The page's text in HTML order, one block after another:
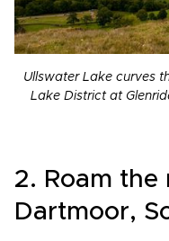
Ullswater Lake curves
Lake District at
2. Roam the
Dartmoor,